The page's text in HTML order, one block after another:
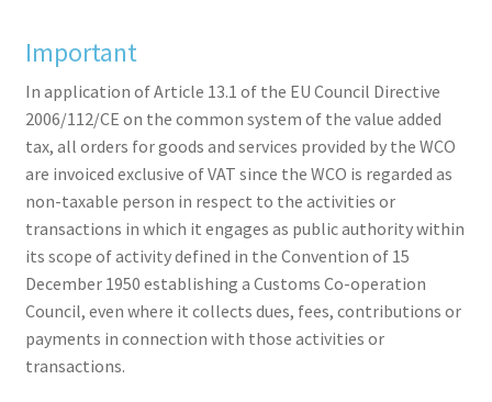
Important
In application of Article 13.1 of the EU Council Directive
2006/112/CE on the common system of the value added
tax, all orders for goods and services provided by the WCO
are invoiced exclusive of VAT since the WCO is regarded as
non-taxable person in respect to the activities or
transactions in which it engages as public authority within
its scope of activity defined in the Convention of 15
December 1950 establishing a Customs Co-operation
Council, even where it collects dues, fees, contributions or
payments in connection with those activities or
transactions.